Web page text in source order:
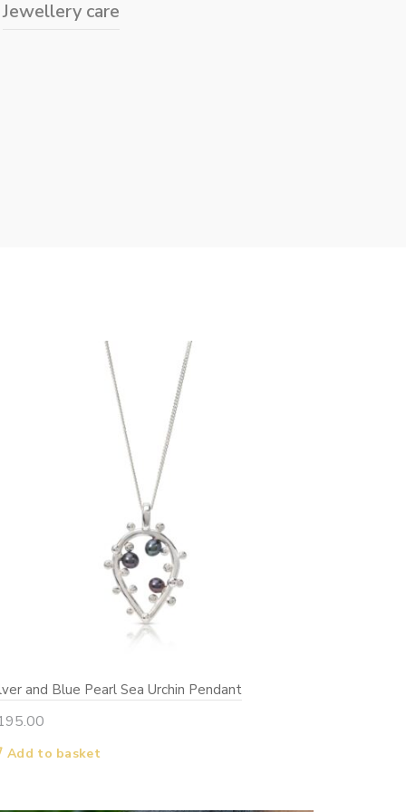
Jewellery care
and Blue Pearl Sea Urchin Pendant
Add to basket